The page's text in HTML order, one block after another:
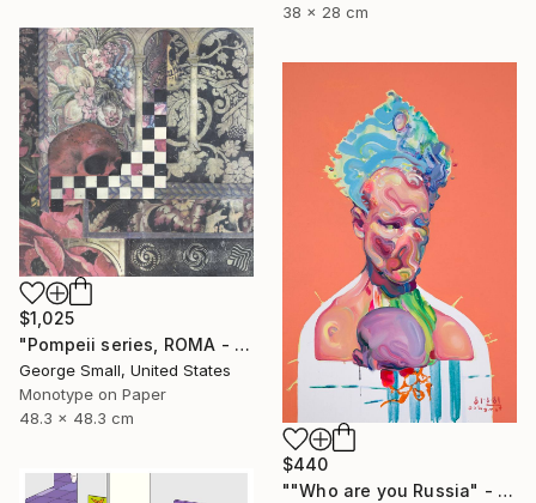
38 x 28 cm
$1,025
"Pompeii series, ROMA - Limited Edition of 12" Print
George Small, United States
Monotype on Paper
48.3 x 48.3 cm
$440
""Who are you Russia" - Limited Edition of 20" Print